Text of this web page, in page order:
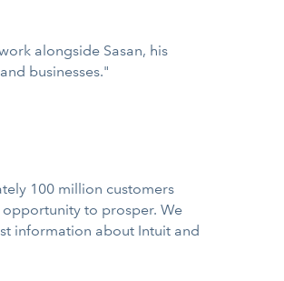
alongside Sasan, his
businesses."
100 million customers
to prosper. We
information about Intuit and